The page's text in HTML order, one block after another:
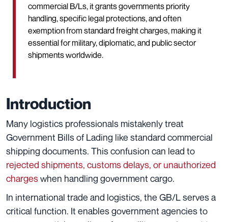
commercial B/Ls, it grants governments priority
handling, specific legal protections, and often
exemption from standard freight charges, making it
essential for military, diplomatic, and public sector
shipments worldwide.
Introduction
Many logistics professionals mistakenly treat
Government Bills of Lading like standard commercial
shipping documents. This confusion can lead to
rejected shipments, customs delays, or unauthorized
chargeswhen handling government cargo.
In international trade and logistics, the GB/L serves a
critical function. It enables government agencies to